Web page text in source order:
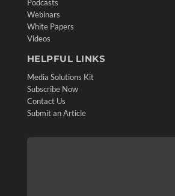
Podcasts
Webinars
White Papers
Videos
HELPFUL LINKS
Media Solutions Kit
Subscribe Now
Contact Us
Submit an Article